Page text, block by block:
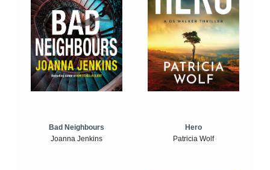
Bad Neighbours
Joanna Jenkins
Hero
Patricia Wolf